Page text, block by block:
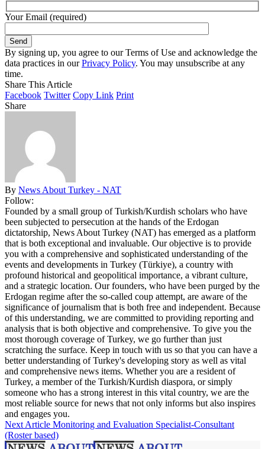
Your Email (required)
By signing up, you agree to our Terms of Use and acknowledge the
data practices in ourPrivacy Policy. You may unsubscribe at any
time.
Share This Article
Facebook Twitter Copy Link Print
Share
By News About Turkey - NAT
Follow:
Founded by a small group of Turkish/Kurdish scholars who have
been subjected to persecution at the hands of the Erdogan
dictatorship, News About Turkey (NAT) has emerged as a platform
that is both exceptional and invaluable. Our objective is to provide
you with a comprehensive and sophisticated understanding of the
events and developments in Turkey (Türkiye), a country with
profound historical and geopolitical importance, a vibrant culture,
and a strategic location. Our founders, who have been purged by the
Erdogan regime after the so-called coup attempt, are aware of the
significance of journalism that is both free and independent. Because
of this understanding, we are committed to providing reporting and
analysis that is both objective and comprehensive. To give you the
most thorough coverage of Turkey, we go further than just
scratching the surface. Keep in touch with us so that you can have a
better understanding of Turkey's developing story as well as vital
and comprehensive news items. Whether you are a resident of
Turkey, a member of the Turkish/Kurdish diaspora, or simply
someone who has a strong interest in this vital country, we are the
most reliable source for news that not only informs but also inspires
and engages you.
Next Article Monitoring and Evaluation Specialist-Consultant
(Roster based)